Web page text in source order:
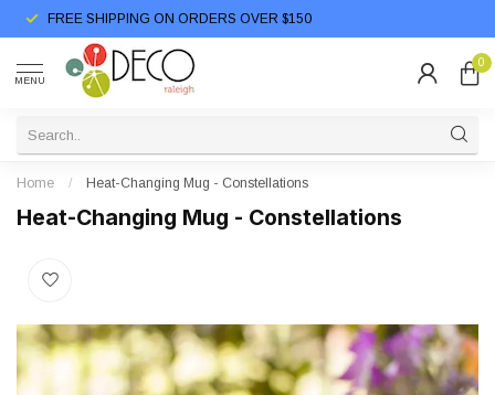
FREE SHIPPING ON ORDERS OVER $150
MENU
0
Home / Heat-Changing Mug - Constellations
Heat-Changing Mug - Constellations